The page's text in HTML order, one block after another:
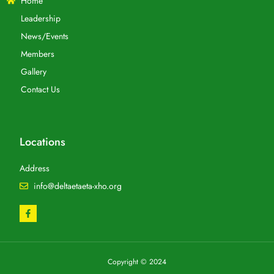
Leadership
News/Events
Members
Gallery
Contact Us
Locations
Address
info@deltaetaeta-xho.org
Copyright © 2024